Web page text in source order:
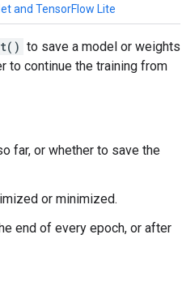
and TensorFlow Lite
to save a model or weights
to continue the training from
far, or whether to save the
or minimized.
end of every epoch, or after